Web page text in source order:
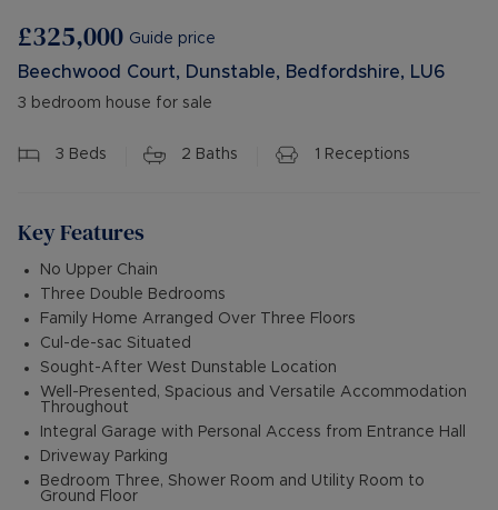
£325,000 Guide price
Beechwood Court, Dunstable, Bedfordshire, LU6
3 bedroom house for sale
3 Beds 2 Baths 1 Receptions
Key Features
No Upper Chain
Three Double Bedrooms
Family Home Arranged Over Three Floors
Cul-de-sac Situated
Sought-After West Dunstable Location
Well-Presented, Spacious and Versatile Accommodation
Throughout
Integral Garage with Personal Access from Entrance Hall
Driveway Parking
Bedroom Three, Shower Room and Utility Room to
Ground Floor